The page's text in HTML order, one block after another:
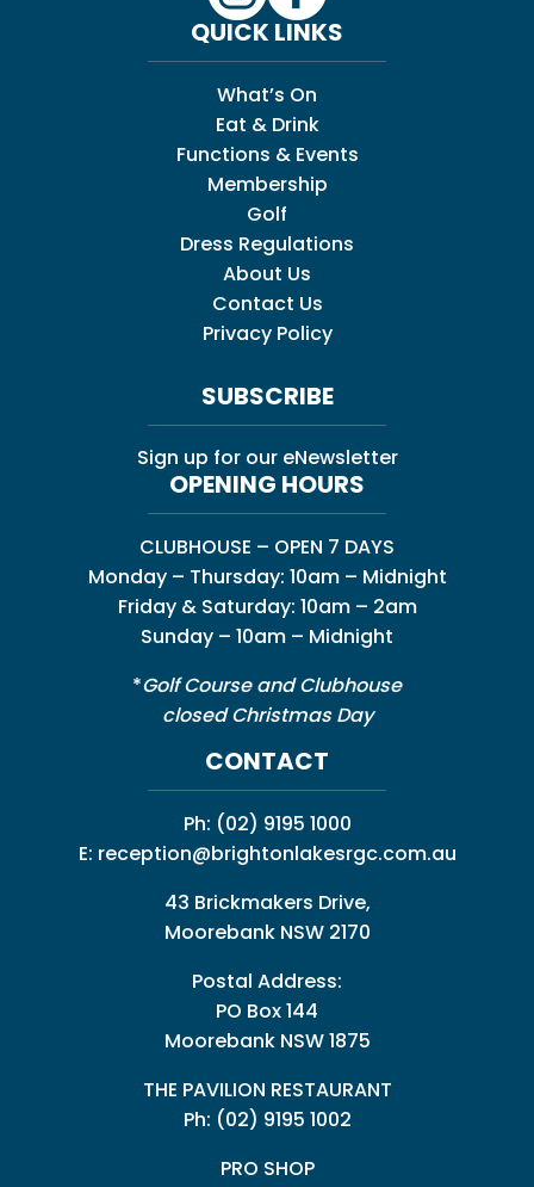
QUICK LINKS
What’s On
Eat & Drink
Functions & Events
Membership
Golf
Dress Regulations
About Us
Contact Us
Privacy Policy
SUBSCRIBE
Sign up for our eNewsletter
OPENING HOURS
CLUBHOUSE – OPEN 7 DAYS
Monday – Thursday: 10am – Midnight
Friday & Saturday: 10am – 2am
Sunday – 10am – Midnight
*Golf Course and Clubhouse
closed Christmas Day
CONTACT
Ph: (02) 9195 1000
E: reception@brightonlakesrgc.com.au
43 Brickmakers Drive,
Moorebank NSW 2170
Postal Address:
PO Box 144
Moorebank NSW 1875
THE PAVILION RESTAURANT
Ph: (02) 9195 1002
PRO SHOP